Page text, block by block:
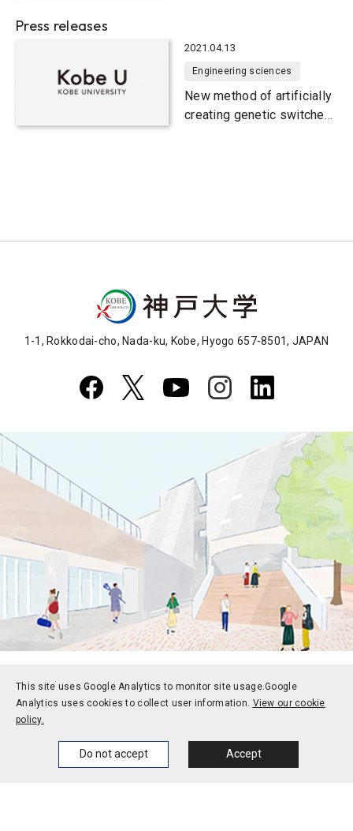
This site uses Google Analytics to monitor site usage.Google
Analytics uses cookies to collect user information. View our cookie
policy.
Do not accept Accept
News Themes
Press releases
2021.04.13
Engineering sciences
New method of artificially
creating genetic switches
1-1, Rokkodai-cho, Nada-ku, Kobe, Hyogo 657-8501, JAPAN
Prospective students Current students
Alums
Faculty and staff